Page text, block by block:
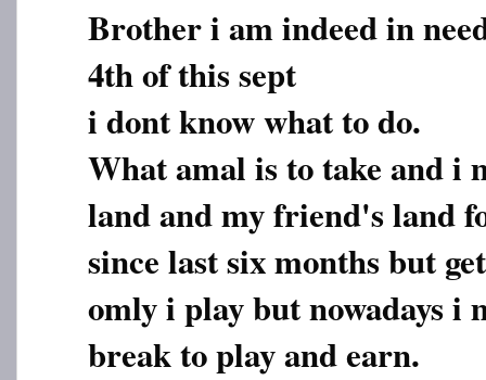
Brother i am indeed in
4th of this sept
i dont know what to do.
What amal is to take and i
land and my friend's land
since last six months but
omly i play but nowadays i
break to play and earn.